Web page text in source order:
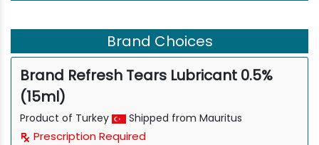
Brand Choices
Brand Refresh Tears Lubricant 0.5%
(15ml)
Product of Turkey Shipped from Mauritus
Prescription Required